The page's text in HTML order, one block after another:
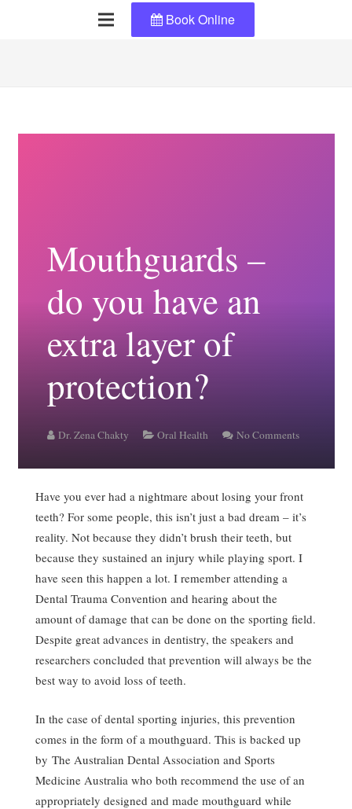
Book Online
Mouthguards –
do you have an
extra layer of
protection?
Dr. Zena Chakty Oral Health No Comments
Have you ever had a nightmare about losing your front
teeth? For some people, this isn’t just a bad dream – it’s
reality. Not because they didn’t brush their teeth, but
because they sustained an injury while playing sport. I
have seen this happen a lot. I remember attending a
Dental Trauma Convention and hearing about the
amount of damage that can be done on the sporting field.
Despite great advances in dentistry, the speakers and
researchers concluded that prevention will always be the
best way to avoid loss of teeth.
In the case of dental sporting injuries, this prevention
comes in the form of a mouthguard. This is backed up
by The Australian Dental Association and Sports
Medicine Australia who both recommend the use of an
appropriately designed and made mouthguard while